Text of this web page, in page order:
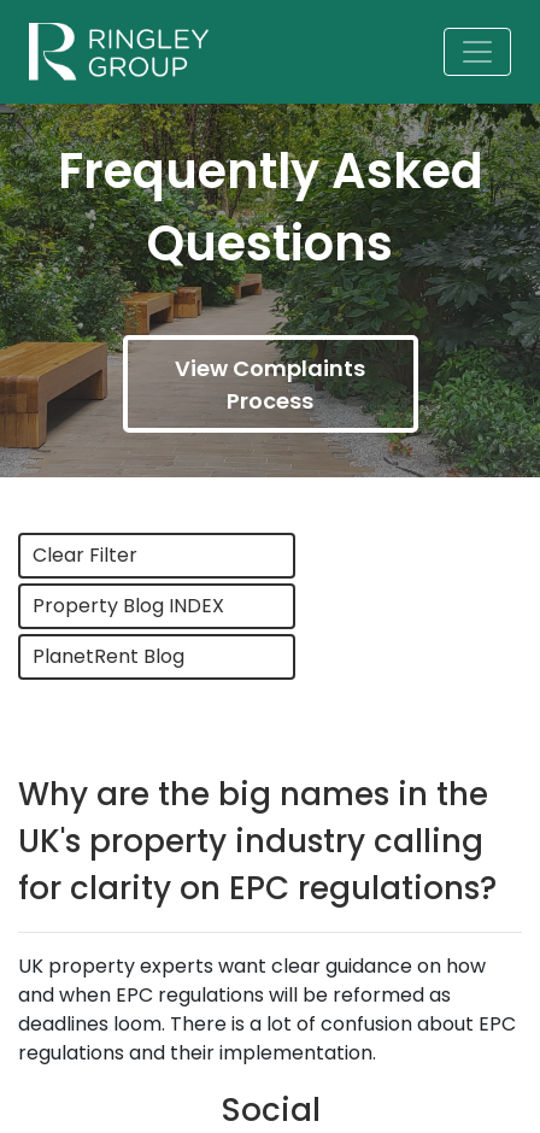
Frequently Asked
Questions
View Complaints
Process
Clear Filter
Property Blog INDEX
PlanetRent Blog
Why are the big names in the
UK's property industry calling
for clarity on EPC regulations?
UK property experts want clear guidance on how
and when EPC regulations will be reformed as
deadlines loom. There is a lot of confusion about EPC
regulations and their implementation.
Social